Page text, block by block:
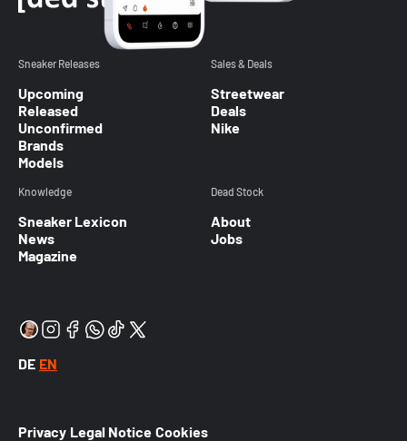
Sneaker Releases
Upcoming
Released
Unconfirmed
Brands
Models
Sales & Deals
Streetwear
Deals
Nike
Knowledge
Sneaker Lexicon
News
Magazine
Dead Stock
About
Jobs
DE EN
Privacy Legal Notice Cookies